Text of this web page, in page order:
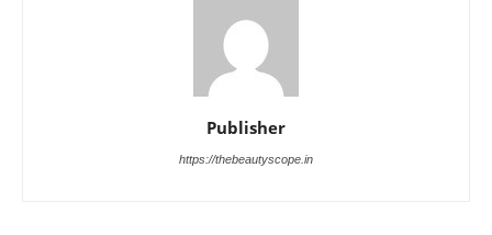
Publisher
https://thebeautyscope.in